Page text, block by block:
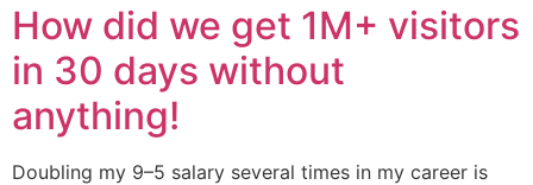
How did we get 1M+ visitors
in 30 days without
anything!
Doubling my 9–5 salary several times in my career is